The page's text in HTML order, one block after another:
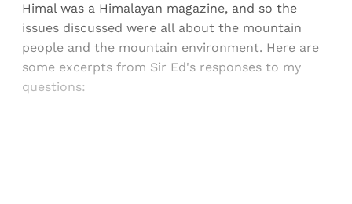
Himal was a Himalayan magazine, and so the
issues discussed were all about the mountain
people and the mountain environment. Here are
some excerpts from Sir Ed's responses to my
questions: